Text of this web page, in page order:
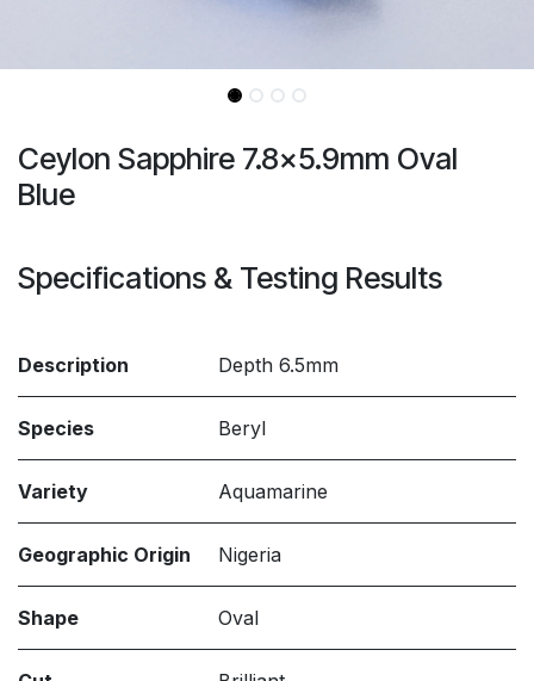
Ceylon Sapphire 7.8x5.9mm Oval
Blue
Specifications & Testing Results
Description Depth 6.5mm
Species Beryl
Variety Aquamarine
Geographic Origin Nigeria
Shape Oval